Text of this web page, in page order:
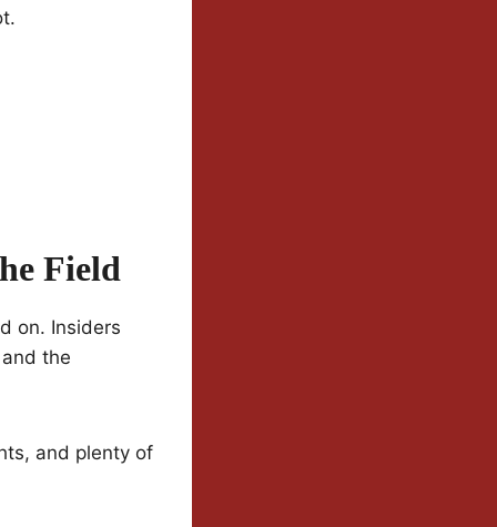
Field
on. Insiders
the
and plenty of